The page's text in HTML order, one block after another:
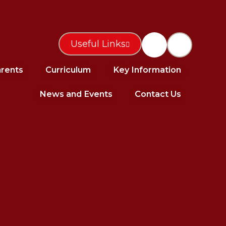
Curriculum Key Information
News and Events Contact Us
Useful Links